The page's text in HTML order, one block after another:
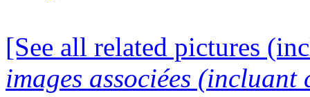
[See all related pictures
images associées (incluant